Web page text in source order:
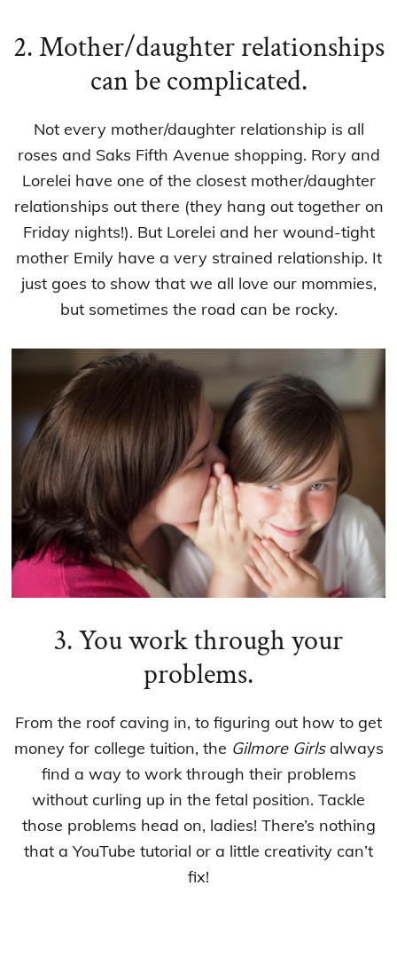
2. Mother/daughter relationships
can be complicated.
Not every mother/daughter relationship is all
roses and Saks Fifth Avenue shopping. Rory and
Lorelei have one of the closest mother/daughter
relationships out there (they hang out together on
Friday nights!). But Lorelei and her wound-tight
mother Emily have a very strained relationship. It
just goes to show that we all love our mommies,
but sometimes the road can be rocky.
3. You work through your
problems.
From the roof caving in, to figuring out how to get
money for college tuition, the Gilmore Girlsalways
find a way to work through their problems
without curling up in the fetal position. Tackle
those problems head on, ladies! There’s nothing
that a YouTube tutorial or a little creativity can’t
fix!